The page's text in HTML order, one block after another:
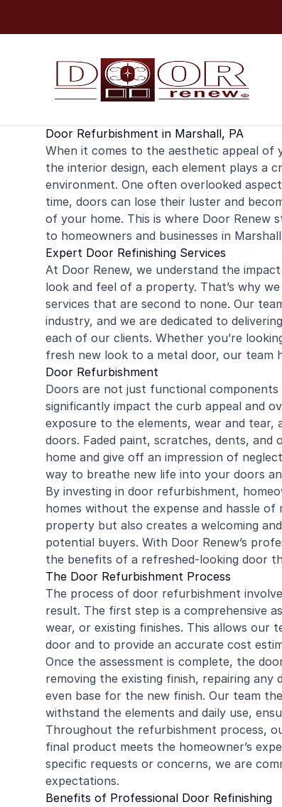
Door Refurbishment in Marshall, PA
When it comes to the aesthetic appeal of
the interior design, each element plays a
environment. One often overlooked
time, doors can lose their luster and
of your home. This is where Door
to homeowners and businesses in
Expert Door Refinishing Services
At Door Renew, we understand the
look and feel of a property. That’s why
services that are second to none. Our
industry, and we are dedicated to
each of our clients. Whether you’re
fresh new look to a metal door, our team
Door Refurbishment
Doors are not just functional
significantly impact the curb appeal and
exposure to the elements, wear and tear,
doors. Faded paint, scratches, dents,
home and give off an impression of
way to breathe new life into your doors
By investing in door refurbishment,
homes without the expense and hassle
property but also creates a welcoming
potential buyers. With Door Renew’s
the benefits of a refreshed-looking door
The Door Refurbishment Process
The process of door refurbishment
result. The first step is a comprehensive
wear, or existing finishes. This allows
door and to provide an accurate cost
Once the assessment is complete, the
removing the existing finish, repairing any
even base for the new finish. Our team
withstand the elements and daily use,
Throughout the refurbishment process,
final product meets the homeowner’s
specific requests or concerns, we are
expectations.
Benefits of Professional Door Refinishing